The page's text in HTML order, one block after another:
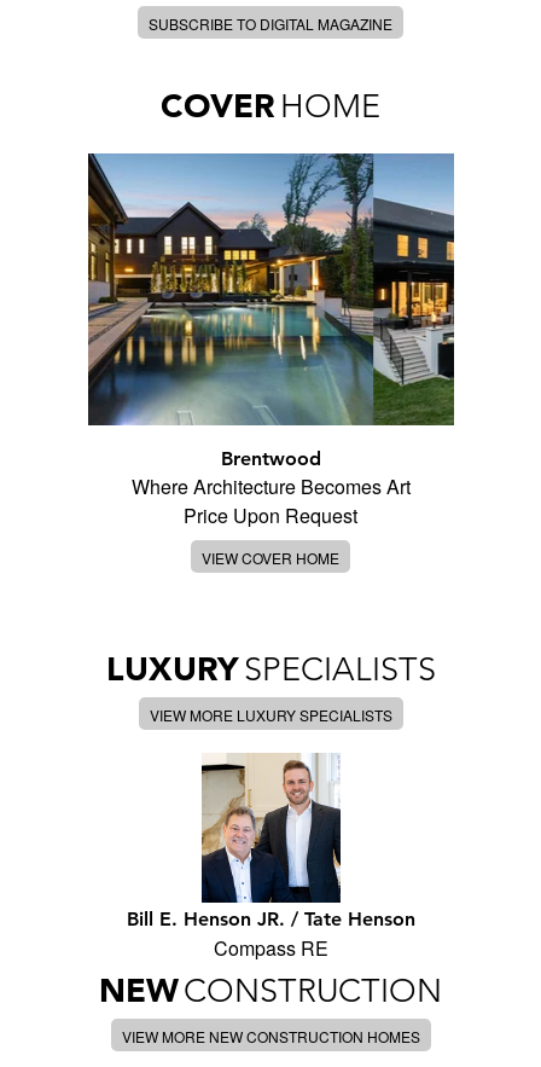
SUBSCRIBE TO DIGITAL MAGAZINE
COVER HOME
Brentwood
Where Architecture Becomes Art
Price Upon Request
VIEW COVER HOME
LUXURYSPECIALISTS
VIEW MORE LUXURY SPECIALISTS
Bill E. Henson JR. / Tate Henson
Compass RE
NEWCONSTRUCTION
VIEW MORE NEW CONSTRUCTION HOMES